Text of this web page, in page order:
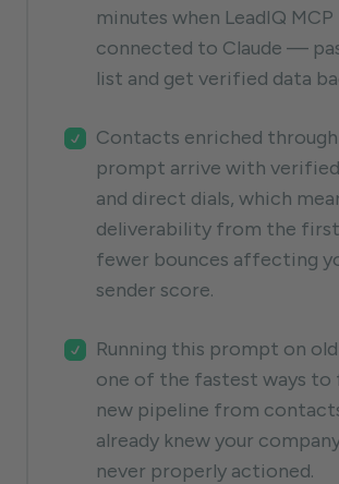
minutes when LeadIQ MCP
connected to Claude —
list and get verified data
Contacts enriched
prompt arrive with
and direct dials, which
deliverability from the first
fewer bounces affecting
sender score.
Running this prompt on
one of the fastest ways to
new pipeline from
already knew your
never properly actioned.